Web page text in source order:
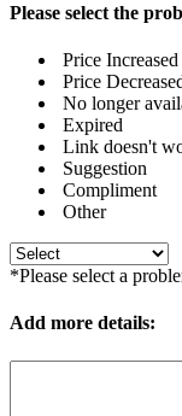
Please select the
Price Increased
Price
No longer
Expired
Link doesn't
Suggestion
Compliment
Other
*Please select a
Add more details: